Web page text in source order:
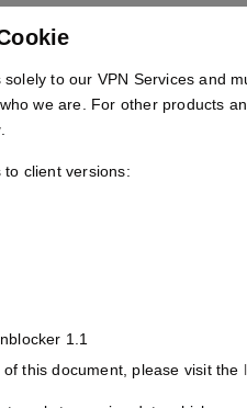
solely to our VPN Services and
we are. For other products
.
client versions:
1.1
this document, please visit the